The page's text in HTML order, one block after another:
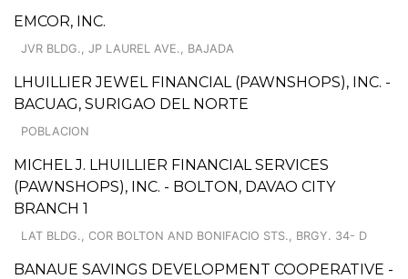
EMCOR, INC.
JVR BLDG., JP LAUREL AVE., BAJADA
LHUILLIER JEWEL FINANCIAL (PAWNSHOPS), INC. -
BACUAG, SURIGAO DEL NORTE
POBLACION
MICHEL J. LHUILLIER FINANCIAL SERVICES
(PAWNSHOPS), INC. - BOLTON, DAVAO CITY
BRANCH 1
LAT BLDG., COR BOLTON AND BONIFACIO STS., BRGY. 34- D
BANAUE SAVINGS DEVELOPMENT COOPERATIVE -